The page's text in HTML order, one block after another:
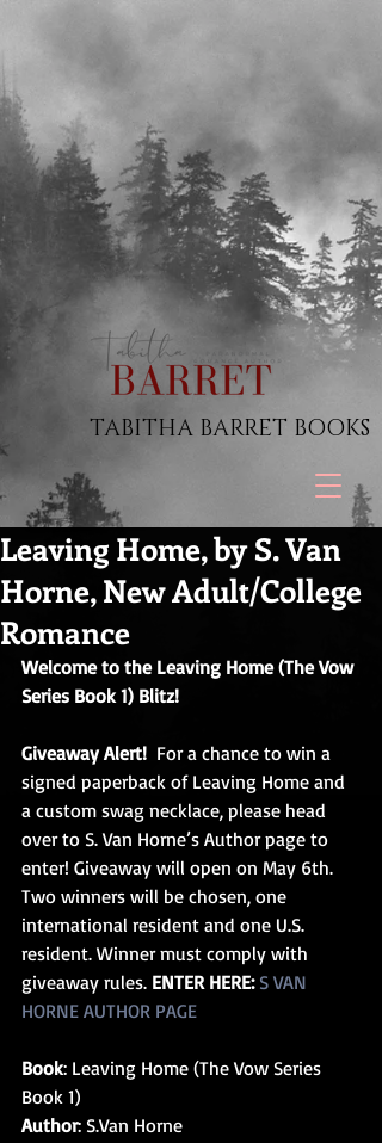
TABITHA BARRET BOOKS
Leaving Home, by S. Van
Horne, New Adult/College
Romance
Welcome to the Leaving Home (The Vow
Series Book 1) Blitz!
Giveaway Alert! For a chance to win a
signed paperback of Leaving Home and
a custom swag necklace, please head
over to S. Van Horne’s Author page to
enter! Giveaway will open on May 6th.
Two winners will be chosen, one
international resident and one U.S.
resident. Winner must comply with
giveaway rules. ENTER HERE: S VAN
HORNE AUTHOR PAGE
Book: Leaving Home (The Vow Series
Book 1)
Author: S.Van Horne